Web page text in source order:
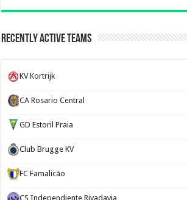
Recently Active Teams
KV Kortrijk
CA Rosario Central
GD Estoril Praia
Club Brugge KV
FC Famalicão
CS Independiente Rivadavia